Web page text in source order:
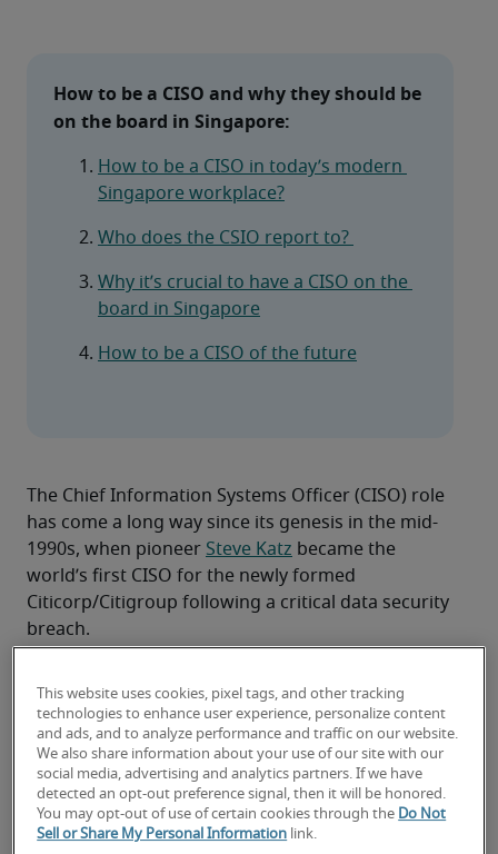
How to be a CISO and why they should be
on the board in Singapore:
How to be a CISO in today’s modern
Singapore workplace?
Who does the CSIO report to?
Why it’s crucial to have a CISO on the
board in Singapore
How to be a CISO of the future
The Chief Information Systems Officer (CISO) role
has come a long way since its genesis in the mid-
1990s, when pioneer Steve Katz became the
world’s first CISO for the newly formed
Citicorp/Citigroup following a critical data security
breach.
greater budgets to commit to security, only for
the executive leadership team – in the event of the
inevitable cyber attack – to end up asking ‘What
happened?’ and ‘Why/how did we not prevent it?’.
Thirty years later, as the global digital landscape
accelerates at full speed into the future, more and
more candidates are asking what it means to be a
This website uses cookies, pixel tags, and other tracking
technologies to enhance user experience, personalize content
and ads, and to analyze performance and traffic on our website.
We also share information about your use of our site with our
social media, advertising and analytics partners. If we have
detected an opt-out preference signal, then it will be honored.
You may opt-out of use of certain cookies through the Do Not
Sell or Share My Personal Information link.